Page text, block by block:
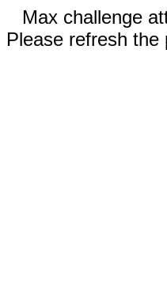
Max challenge
Please refresh the